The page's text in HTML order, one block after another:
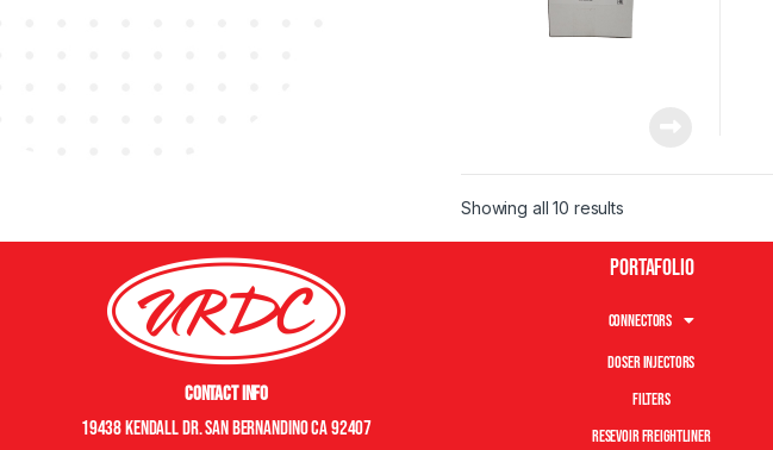
Showing all 10 results
Contact Info
19438 Kendall Dr. San Bernandino CA 92407
Portafolio
Connectors
Doser Injectors
Filters
Resevoir Freightliner